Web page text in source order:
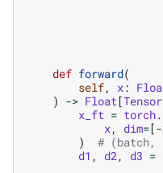
def forward(
self, x:
) -> Float [Tensor
x_ft = torch.
x, dim=[-
)
# (batch,
d1 , d2 , d3 =